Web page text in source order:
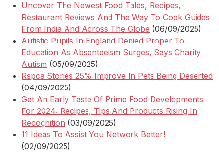
Uncover The Newest Food Tales, Recipes,
Restaurant Reviews And The Way To Cook Guides
From India And Across The Globe (06/09/2025)
Autistic Pupils In England Denied Proper To
Education As Absenteeism Surges, Says Charity
Autism (05/09/2025)
Rspca Stories 25% Improve In Pets Being Deserted
(04/09/2025)
Get An Early Taste Of Prime Food Developments
For 2024: Recipes, Tips And Products Rising In
Recognition (03/09/2025)
11 Ideas To Assist You Network Better!
(02/09/2025)